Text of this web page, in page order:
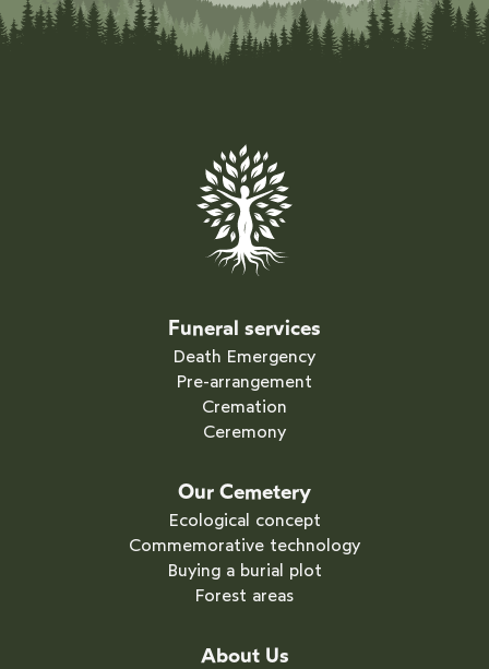
Funeral services
Death Emergency
Pre-arrangement
Cremation
Ceremony
Our Cemetery
Ecological concept
Commemorative technology
Buying a burial plot
Forest areas
About Us